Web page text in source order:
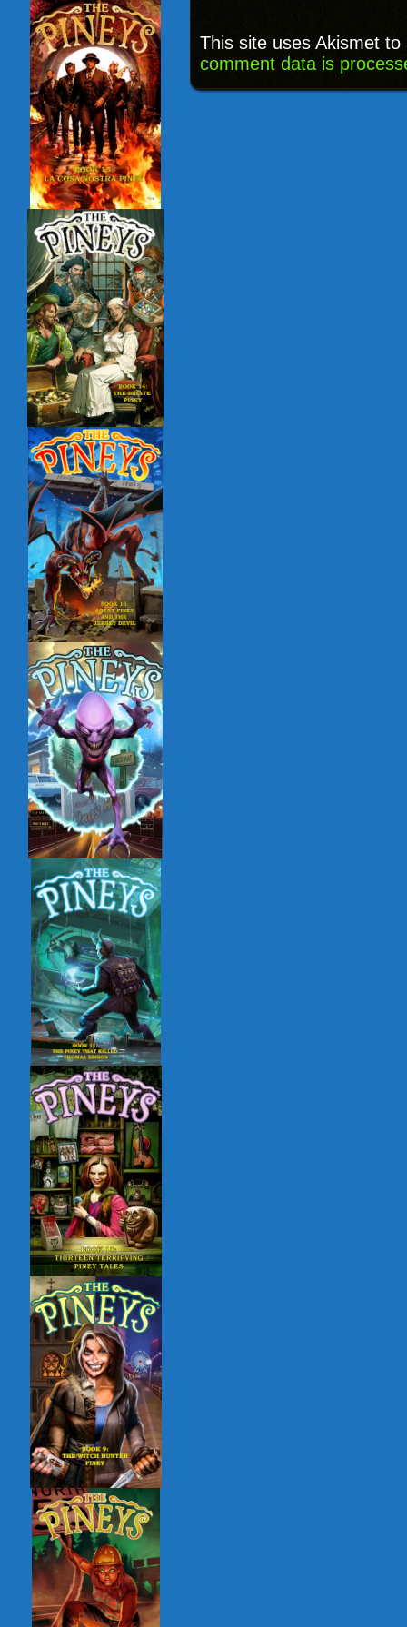
This site uses Akismet
comment data is